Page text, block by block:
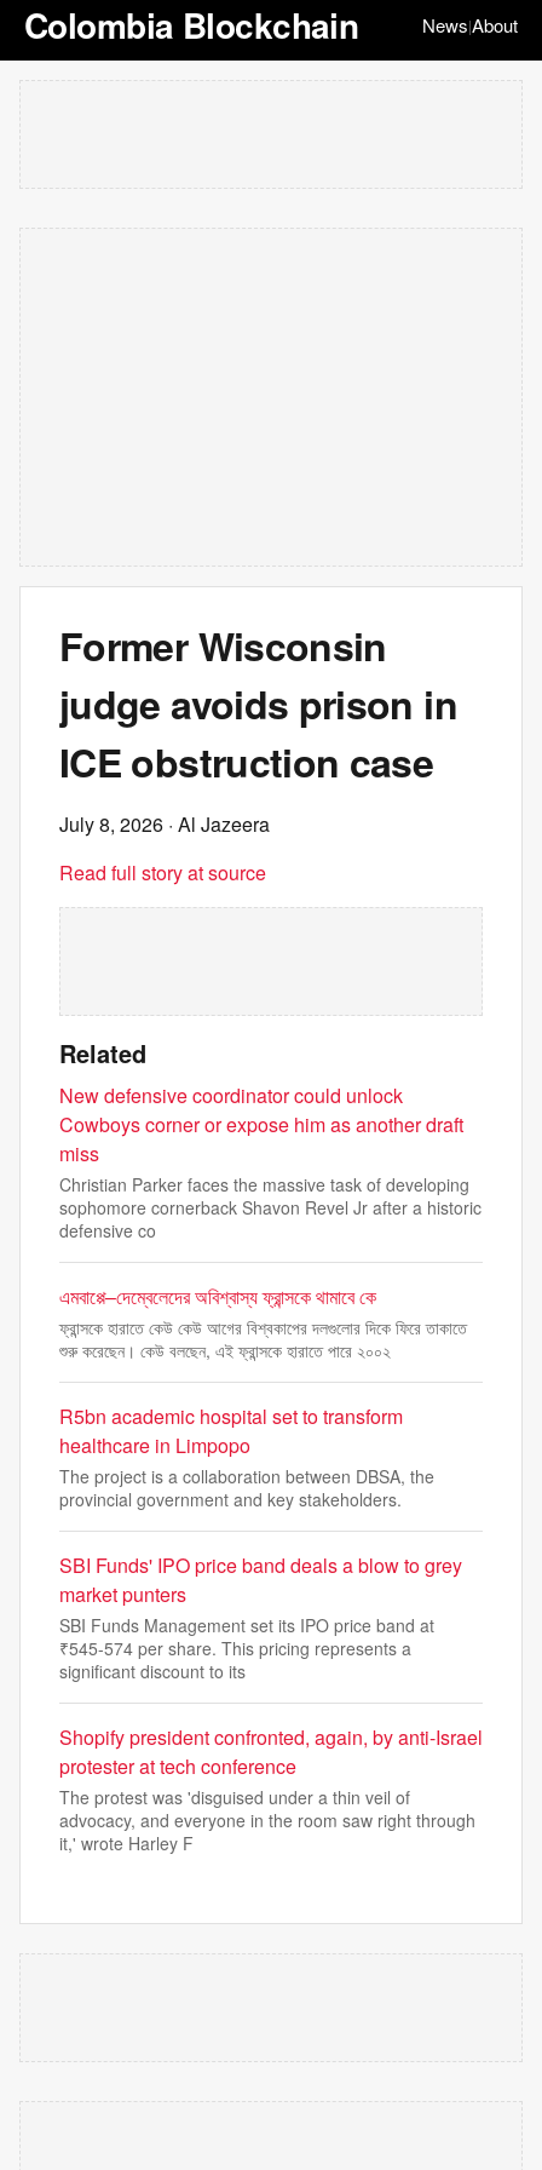
Colombia Blockchain News|About
Former Wisconsin
judge avoids prison in
ICE obstruction case
July 8, 2026 · Al Jazeera
Read full story at source
Related
New defensive coordinator could unlock
Cowboys corner or expose him as another draft
miss
Christian Parker faces the massive task of developing
sophomore cornerback Shavon Revel Jr after a historic
defensive co
এমবাপ্পে–দেম্বেলেদের অবিশ্বাস্য ফ্রান্সকে থামাবে কে
ফ্রান্সকে হারাতে কেউ কেউ আগের বিশ্বকাপের দলগুলোর দিকে ফিরে তাকাতে
শুরু করেছেন। কেউ বলছেন, এই ফ্রান্সকে হারাতে পারে ২০০২
R5bn academic hospital set to transform
healthcare in Limpopo
The project is a collaboration between DBSA, the
provincial government and key stakeholders.
SBI Funds' IPO price band deals a blow to grey
market punters
SBI Funds Management set its IPO price band at
₹545-574 per share. This pricing represents a
significant discount to its
Shopify president confronted, again, by anti-Israel
protester at tech conference
The protest was 'disguised under a thin veil of
advocacy, and everyone in the room saw right through
it,' wrote Harley F